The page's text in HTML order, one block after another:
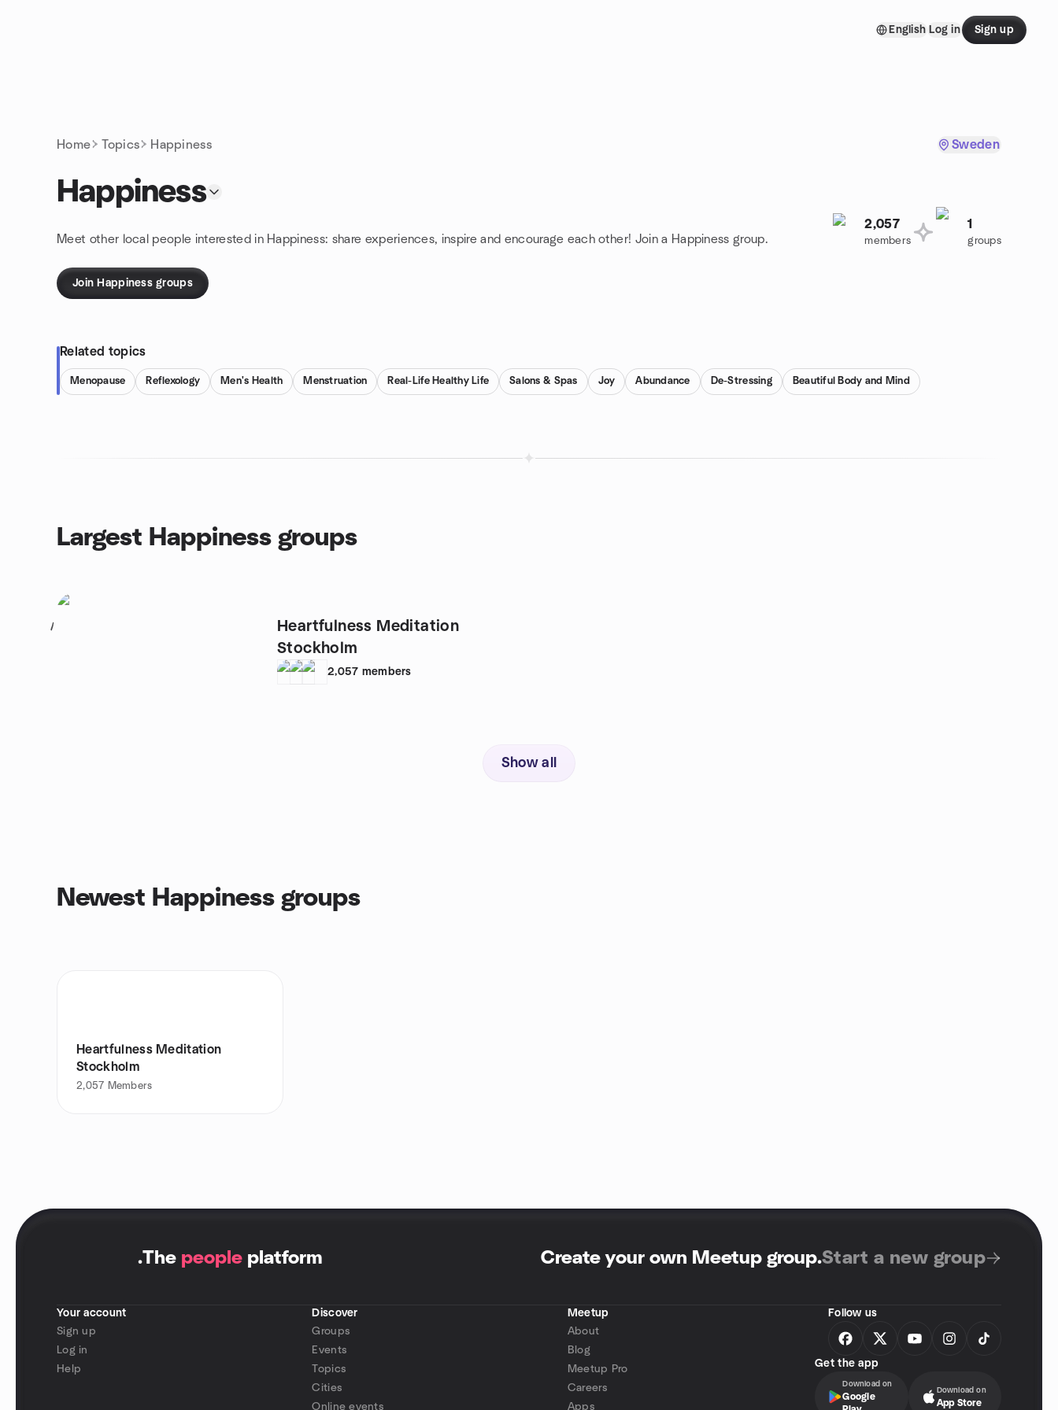
English Log in Sign up
Home Topics Happiness Sweden
Happiness
Meet other local people interested in Happiness: share experiences, inspire and encourage each other! Join a Happiness group.
2,057
members
1
groups
Join Happiness groups
Related topics
Menopause Reflexology Men's Health Menstruation Real-Life Healthy Life Salons & Spas Joy Abundance De-Stressing Beautiful Body and Mind
Largest Happiness groups
1
Heartfulness Meditation
Stockholm
2,057 members
Show all
Newest Happiness groups
Heartfulness Meditation
Stockholm
2,057 Members
.The people platform Create your own Meetup group.Start a new group
Your account
Sign up
Log in
Help
Discover
Groups
Events
Topics
Cities
Online events
Meetup
About
Blog
Meetup Pro
Careers
Apps
Follow us
Get the app
Download on
Google
Download on
App Store